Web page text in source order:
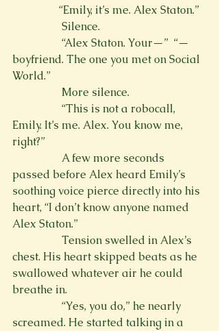
                 “Emily, it’s me. Alex Staton.”
                  Silence.
                  “Alex Staton. Your—”
“—
boyfriend. The one you met on Social
World.”
                  More silence.
Emily. It’s me. Alex. You know me,
right?”
passed before Alex heard Emily’s
soothing voice pierce directly into his
heart, “I don’t know anyone named
Alex Staton.”
chest. His heart skipped beats as he
swallowed whatever air he could
breathe in.
screamed. He started talking in a